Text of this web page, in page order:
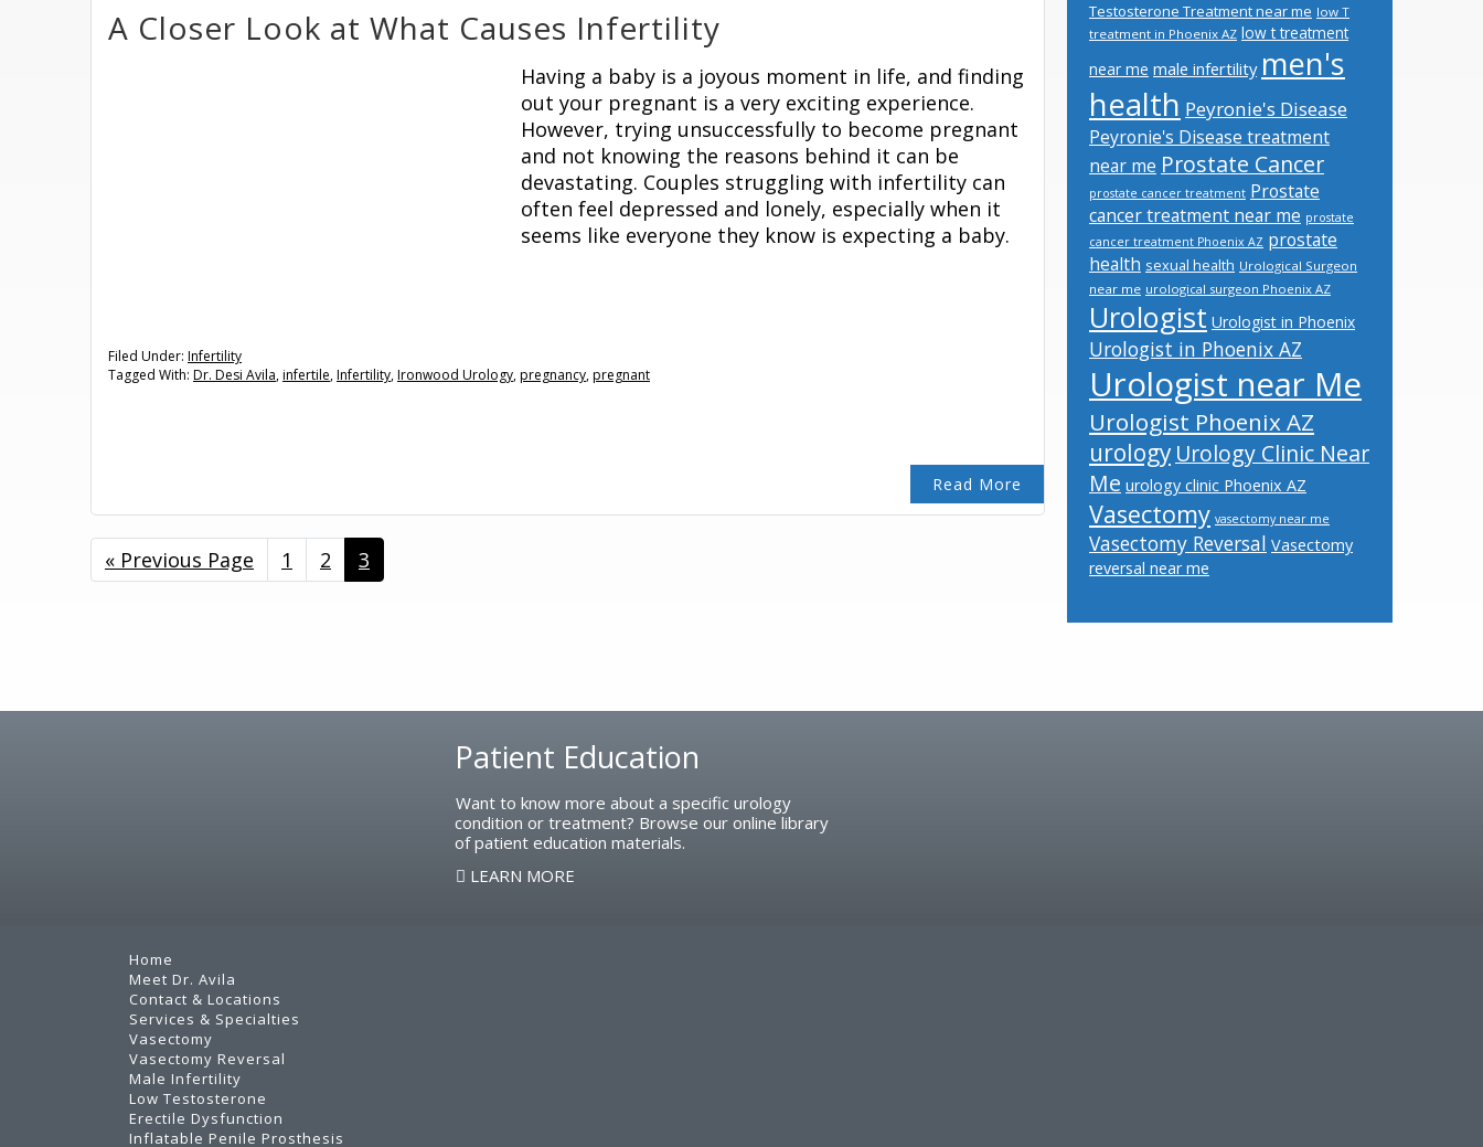
A Closer Look at What Causes Infertility
Having a baby is a joyous moment in life, and finding
out your pregnant is a very exciting experience.
However, trying unsuccessfully to become pregnant
and not knowing the reasons behind it can be
devastating. Couples struggling with infertility can
often feel depressed and lonely, especially when it
seems like everyone they know is expecting a baby.
Read More
Filed Under: Infertility
Tagged With: Dr. Desi Avila,infertile,Infertility,Ironwood Urology,pregnancy,pregnant
« Go
to
Previous Page Page
1 Page
2 Page
3
Testosterone Treatment near me low T
treatment in Phoenix AZ low t treatment
near me male infertility men's
health Peyronie's Disease
Peyronie's Disease treatment
near me Prostate Cancer
prostate cancer treatment Prostate
cancer treatment near me prostate
cancer treatment Phoenix AZ prostate
health sexual health Urological Surgeon
near me urological surgeon Phoenix AZ
Urologist Urologist in Phoenix
Urologist in Phoenix AZ
Urologist near Me
Urologist Phoenix AZ
urology Urology Clinic Near
Me urology clinic Phoenix AZ
Vasectomy vasectomy near me
Vasectomy Reversal Vasectomy
reversal near me
Patient Education
Want to know more about a specific urology
condition or treatment? Browse our online library
of patient education materials.
LEARN MORE
Home
Meet Dr. Avila
Contact & Locations
Services & Specialties
Vasectomy
Vasectomy Reversal
Male Infertility
Low Testosterone
Erectile Dysfunction
Inflatable Penile Prosthesis